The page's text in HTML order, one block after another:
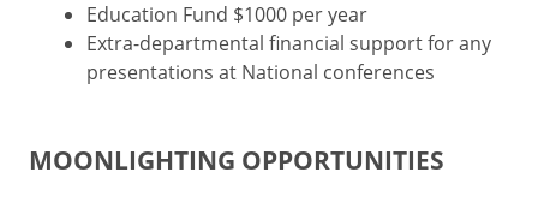
Education Fund $1000 per year
Extra-departmental financial support for any
presentations at National conferences
MOONLIGHTING OPPORTUNITIES